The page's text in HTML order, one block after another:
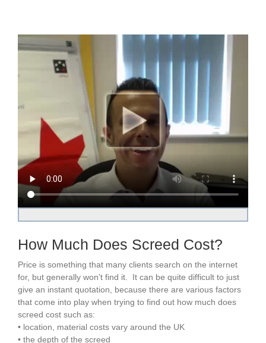
How Much Does Screed Cost?
Price is something that many clients search on the internet
for, but generally won’t find it. It can be quite difficult to just
give an instant quotation, because there are various factors
that come into play when trying to find out how much does
screed cost such as:
• location, material costs vary around the UK
• the depth of the screed